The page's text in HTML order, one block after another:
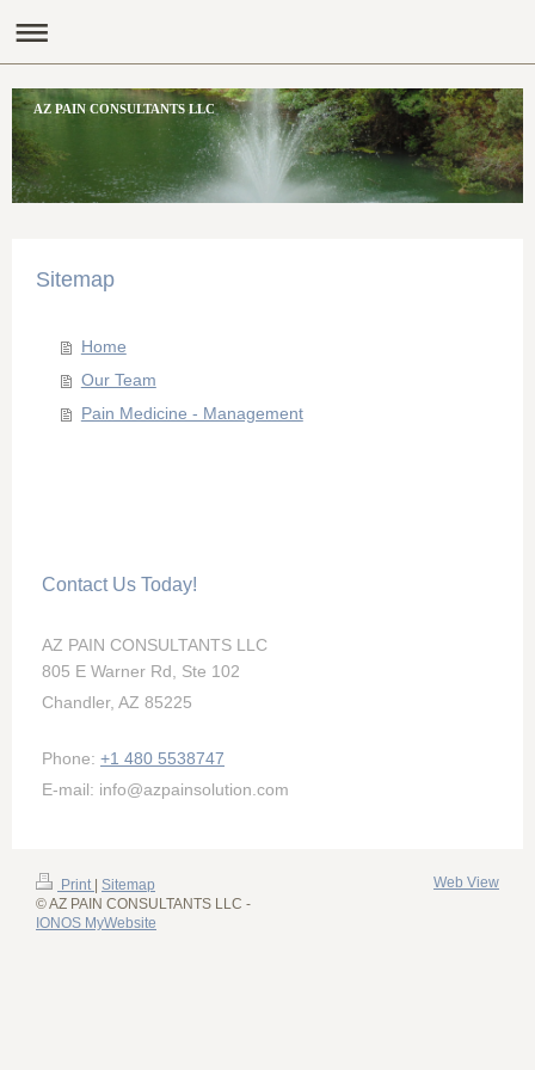
AZ PAIN CONSULTANTS LLC
Sitemap
Home
Our Team
Pain Medicine - Management
Contact Us Today!
AZ PAIN CONSULTANTS LLC
805 E Warner Rd, Ste 102
Chandler, AZ 85225
Phone: +1 480 5538747
E-mail: info@azpainsolution.com
Print | Sitemap
© AZ PAIN CONSULTANTS LLC -
IONOS MyWebsite
Web View